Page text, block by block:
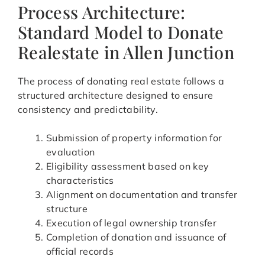
Process Architecture:
Standard Model to Donate
Realestate in Allen Junction
The process of donating real estate follows a
structured architecture designed to ensure
consistency and predictability.
Submission of property information for
evaluation
Eligibility assessment based on key
characteristics
Alignment on documentation and transfer
structure
Execution of legal ownership transfer
Completion of donation and issuance of
official records